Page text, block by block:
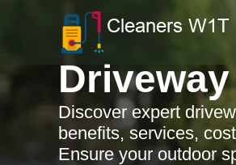
Discover expert
benefits, services,
Ensure your outdoor